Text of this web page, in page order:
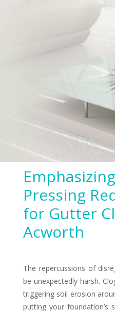
Pressing
for Gutter
Acworth
The repercussions of
be unexpectedly harsh.
triggering soil erosion
putting your foundation’s